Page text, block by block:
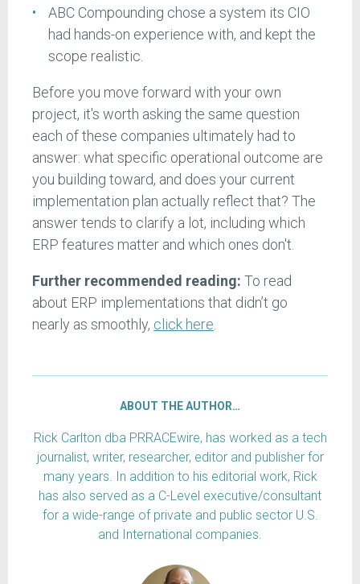
ABC Compounding chose a system its CIO
had hands-on experience with, and kept the
scope realistic.
Before you move forward with your own
project, it's worth asking the same question
each of these companies ultimately had to
answer: what specific operational outcome are
you building toward, and does your current
implementation plan actually reflect that? The
answer tends to clarify a lot, including which
ERP features matter and which ones don't.
Further recommended reading: To read
about ERP implementations that didn’t go
nearly as smoothly, click here
ABOUT THE AUTHOR…
Rick Carlton dba PRRACEwire, has worked as a tech
journalist, writer, researcher, editor and publisher for
many years. In addition to his editorial work, Rick
has also served as a C-Level executive/consultant
for a wide-range of private and public sector U.S.
and International companies.